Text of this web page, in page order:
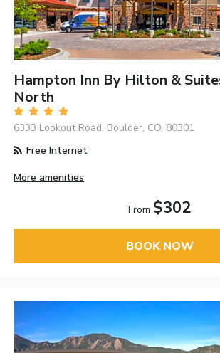
Hampton Inn By Hilton &
North
6333 Lookout Road, Boulder, CO, 80301
Free Internet
More amenities
From $302
BOOK NOW